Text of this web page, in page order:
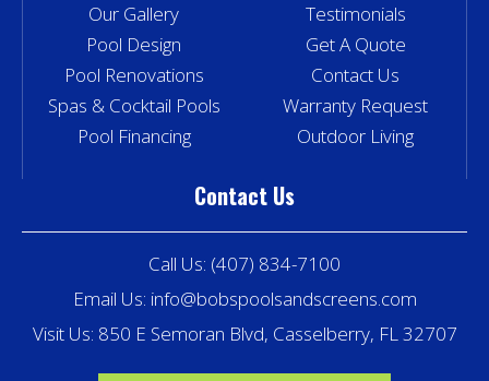
Our Gallery
Pool Design
Pool Renovations
Spas & Cocktail Pools
Pool Financing
Testimonials
Get A Quote
Contact Us
Warranty Request
Outdoor Living
Contact Us
Call Us: (407) 834-7100
Email Us: info@bobspoolsandscreens.com
Visit Us: 850 E Semoran Blvd, Casselberry, FL 32707